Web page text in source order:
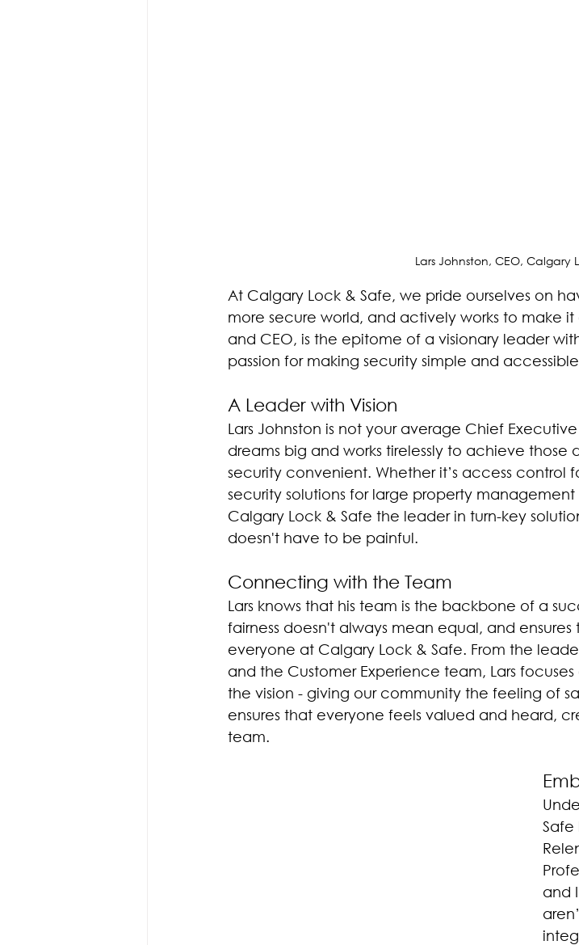
Lars Johnston, CEO, Calgary
At Calgary Lock & Safe, we pride ourselves on
more secure world, and actively works to make it
and CEO, is the epitome of a visionary leader
passion for making security simple and
A Leader with Vision
Lars Johnston is not your average Chief
dreams big and works tirelessly to achieve those
security convenient. Whether it’s access control
security solutions for large property
Calgary Lock & Safe the leader in turn-key
doesn't have to be painful.
Connecting with the Team
Lars knows that his team is the backbone of a
fairness doesn't always mean equal, and
everyone at Calgary Lock & Safe. From the
and the Customer Experience team, Lars
the vision - giving our community the feeling of
ensures that everyone feels valued and heard,
team.
Safe
and